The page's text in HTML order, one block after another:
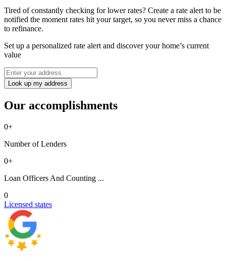
Tired of constantly checking for lower rates? Create a rate alert to be
notified the moment rates hit your target, so you never miss a chance
to refinance.
Set up a personalized rate alert and discover your home’s current
value
Look up my address
Our accomplishments
0+
Number of Lenders
0+
Loan Officers And Counting ...
0
Licensed states